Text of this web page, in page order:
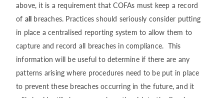
above, it is a requirement that COFAs must keep a record
of all breaches. Practices should seriously consider putting
in place a centralised reporting system to allow them to
capture and record all breaches in compliance. This
information will be useful to determine if there are any
patterns arising where procedures need to be put in place
to prevent these breaches occurring in the future, and it